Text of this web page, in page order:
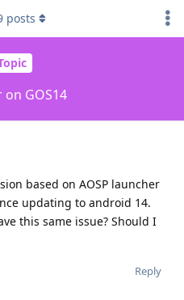
on GOS14
posts
based on AOSP launcher
updating to android 14.
this same issue? Should I
Reply